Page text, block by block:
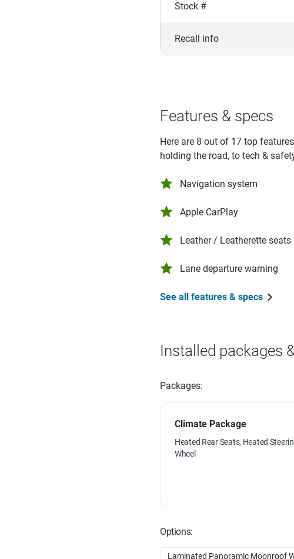
Stock #
Recall info
Features & specs
Here are 8 out of 17 top
holding the road, to tech &
Navigation system
Apple CarPlay
Leather / Leatherette seats
Lane departure warning
See all features & specs
Installed packages
Packages:
Climate Package
Heated Rear Seats, Heated
Wheel
Options:
Laminated Panoramic Moonroof